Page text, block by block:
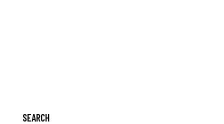
SEARCH